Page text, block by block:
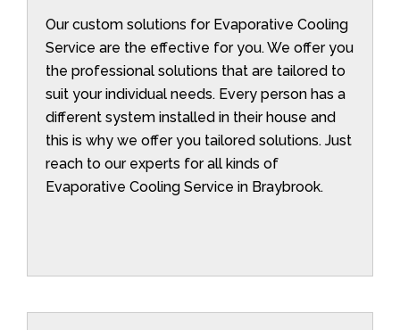
Our custom solutions for Evaporative Cooling
Service are the effective for you. We offer you
the professional solutions that are tailored to
suit your individual needs. Every person has a
different system installed in their house and
this is why we offer you tailored solutions. Just
reach to our experts for all kinds of
Evaporative Cooling Service in Braybrook.